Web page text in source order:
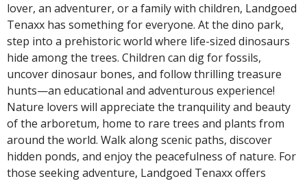
lover, an adventurer, or a family with children, Landgoed
Tenaxx has something for everyone. At the dino park,
step into a prehistoric world where life-sized dinosaurs
hide among the trees. Children can dig for fossils,
uncover dinosaur bones, and follow thrilling treasure
hunts—an educational and adventurous experience!
Nature lovers will appreciate the tranquility and beauty
of the arboretum, home to rare trees and plants from
around the world. Walk along scenic paths, discover
hidden ponds, and enjoy the peacefulness of nature. For
those seeking adventure, Landgoed Tenaxx offers